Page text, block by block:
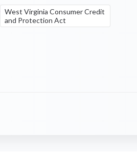
West Virginia Consumer Credit
and Protection Act